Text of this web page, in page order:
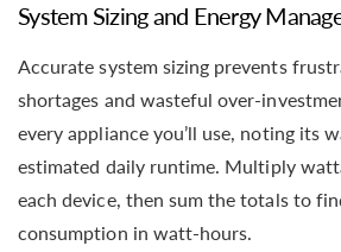
System Sizing and Energy
Accurate system sizing prevents
shortages and wasteful over-
every appliance you’ll use, noting its
estimated daily runtime. Multiply
each device, then sum the totals to
consumption in watt-hours.